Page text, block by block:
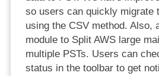
so users can quickly migrate
using the CSV method. Also,
module to Split AWS large
multiple PSTs. Users can
status in the toolbar to get